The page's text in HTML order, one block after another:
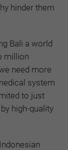
hinder them
Bali a world
million
need more
system
to just
high-quality